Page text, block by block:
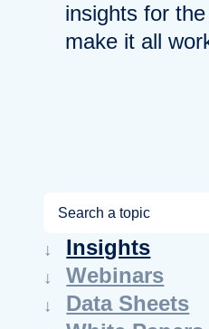
insights for
make it all
a
r
c
Insights
Webinars
Data Sheets